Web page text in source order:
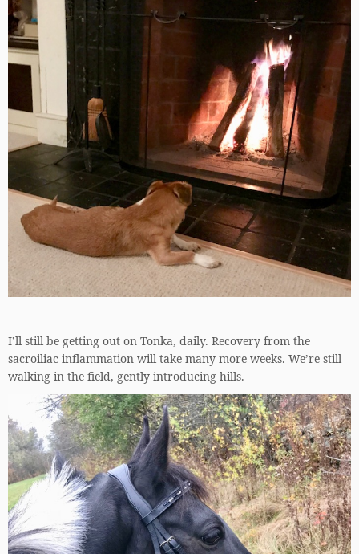
I’ll still be getting out on Tonka, daily. Recovery from the
sacroiliac inflammation will take many more weeks. We’re still
walking in the field, gently introducing hills.